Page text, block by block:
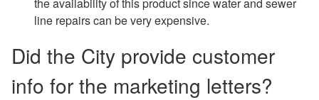
line repairs can be very expensive.
Did the City provide customer
info for the marketing letters?